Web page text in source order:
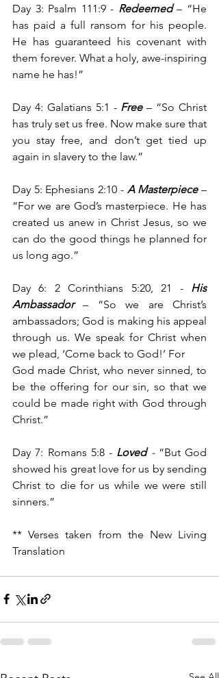
Day 3: Psalm 111:9 - Redeemed – “He
has paid a full ransom for his people.
He has guaranteed his covenant with
them forever. What a holy, awe-inspiring
name he has!”
Day 4: Galatians 5:1 - Free – “So Christ
has truly set us free. Now make sure that
you stay free, and don’t get tied up
again in slavery to the law.”
Day 5: Ephesians 2:10 - A Masterpiece –
“For we are God’s masterpiece. He has
created us anew in Christ Jesus, so we
can do the good things he planned for
us long ago.”
Day 6: 2 Corinthians 5:20, 21 - His
Ambassador – “So we are Christ’s
ambassadors; God is making his appeal
through us. We speak for Christ when
we plead, ‘Come back to God!’ For
God made Christ, who never sinned, to
be the offering for our sin, so that we
could be made right with God through
Christ.”
Day 7: Romans 5:8 - Loved - “But God
showed his great love for us by sending
Christ to die for us while we were still
sinners.”
** Verses taken from the New Living
Translation